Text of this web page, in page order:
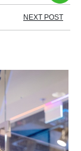
NEXT POST